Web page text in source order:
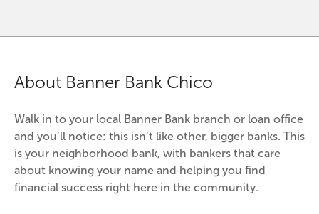
About Banner Bank Chico
Walk in to your local Banner Bank branch or loan office
and you’ll notice: this isn’t like other, bigger banks. This
is your neighborhood bank, with bankers that care
about knowing your name and helping you find
financial success right here in the community.